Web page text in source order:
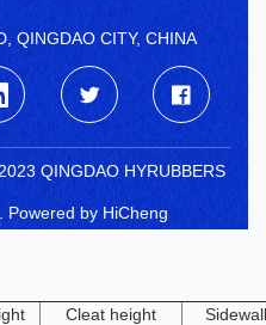
QINGDAO CITY, CHINA
QINGDAO HYRUBBERS
Powered by HiCheng
Cleat height